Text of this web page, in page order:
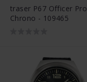
traser P67 Officer Pro
Chrono - 109465